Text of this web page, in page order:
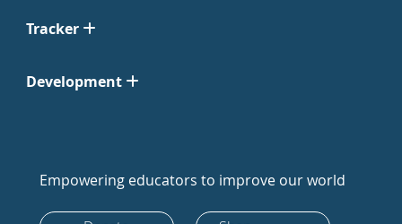
Tracker
Development
Empowering educators to improve our world